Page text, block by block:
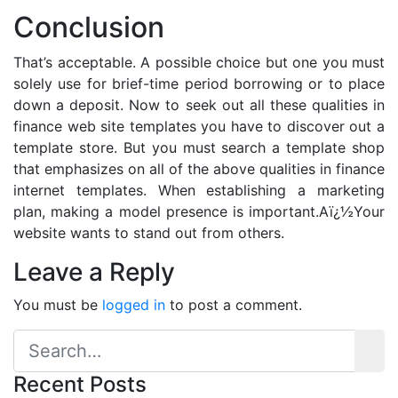
Conclusion
That’s acceptable. A possible choice but one you must
solely use for brief-time period borrowing or to place
down a deposit. Now to seek out all these qualities in
finance web site templates you have to discover out a
template store. But you must search a template shop
that emphasizes on all of the above qualities in finance
internet templates. When establishing a marketing
plan, making a model presence is important.Aï¿½Your
website wants to stand out from others.
Leave a Reply
You must be logged in to post a comment.
Recent Posts